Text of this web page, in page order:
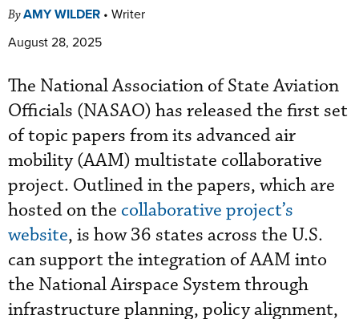
ByAMY WILDER • Writer
August 28, 2025
The National Association of State Aviation
Officials (NASAO) has released the first set
of topic papers from its advanced air
mobility (AAM) multistate collaborative
project. Outlined in the papers, which are
hosted on the collaborative project’s
website, is how 36 states across the U.S.
can support the integration of AAM into
the National Airspace System through
infrastructure planning, policy alignment,